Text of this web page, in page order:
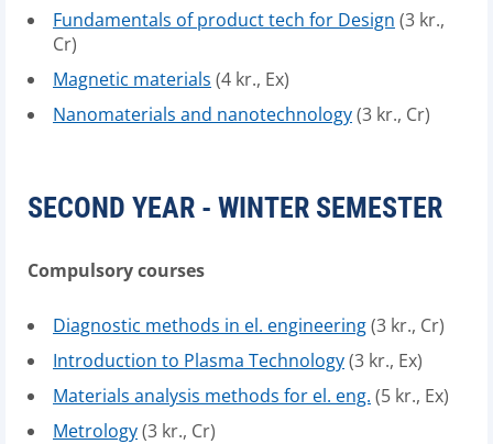
Fundamentals of product tech for Design (3 kr.,
Cr)
Magnetic materials (4 kr., Ex)
Nanomaterials and nanotechnology(3 kr., Cr)
SECOND YEAR - WINTER SEMESTER
Compulsory courses
Diagnostic methods in el. engineering(3 kr., Cr)
Introduction to Plasma Technology(3 kr., Ex)
Materials analysis methods for el. eng. (5 kr., Ex)
Metrology(3 kr., Cr)